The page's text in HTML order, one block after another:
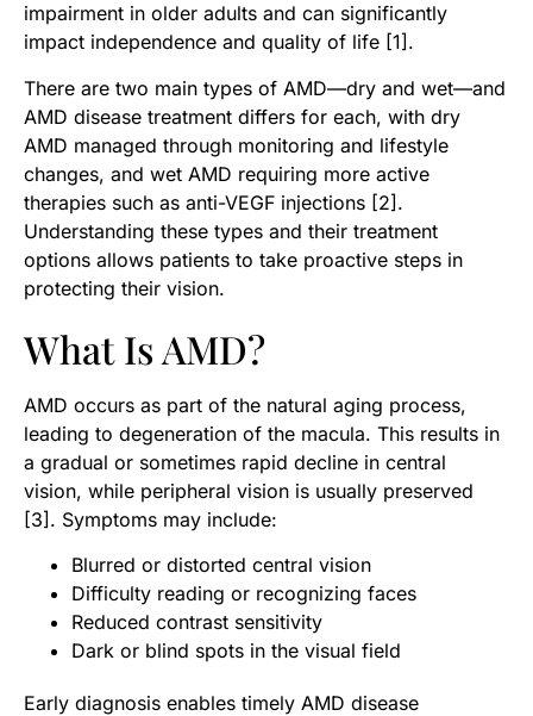
impairment in older adults and can significantly
impact independence and quality of life [1].
There are two main types of AMD—dry and wet—and
AMD disease treatment differs for each, with dry
AMD managed through monitoring and lifestyle
changes, and wet AMD requiring more active
therapies such as anti-VEGF injections [2].
Understanding these types and their treatment
options allows patients to take proactive steps in
protecting their vision.
What Is AMD?
AMD occurs as part of the natural aging process,
leading to degeneration of the macula. This results in
a gradual or sometimes rapid decline in central
vision, while peripheral vision is usually preserved
[3]. Symptoms may include:
Blurred or distorted central vision
Difficulty reading or recognizing faces
Reduced contrast sensitivity
Dark or blind spots in the visual field
Early diagnosis enables timely AMD disease